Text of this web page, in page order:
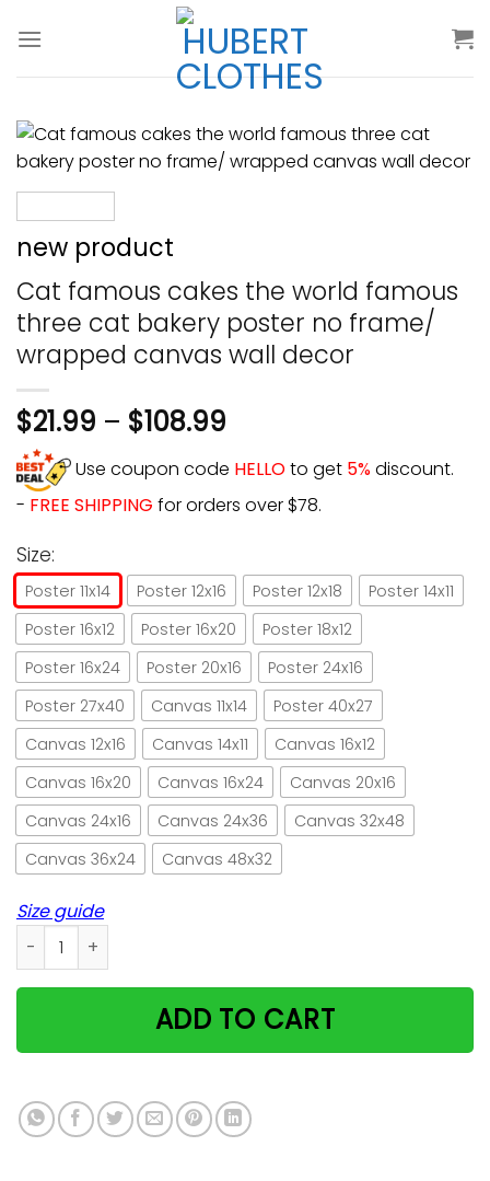
new product
Cat famous cakes the world famous
three cat bakery poster no frame/
wrapped canvas wall decor
$21.99 – $108.99
Use coupon code HELLOto get 5%discount.
- FREE SHIPPING for orders over $78.
Size:
Poster 11x14 Poster 12x16 Poster 12x18
Poster 14x11
Poster 16x12
Poster 16x20
Poster 18x12
Poster 16x24
Poster 20x16
Poster 24x16
Poster 27x40
Canvas 11x14
Poster 40x27
Canvas 12x16
Canvas 14x11
Canvas 16x12
Canvas 16x20
Canvas 16x24
Canvas 20x16
Canvas 24x16
Canvas 24x36
Canvas 32x48
Canvas 36x24
Canvas 48x32
Size guide
Cat famous cakes the world famous three cat bakery
ADD TO CART